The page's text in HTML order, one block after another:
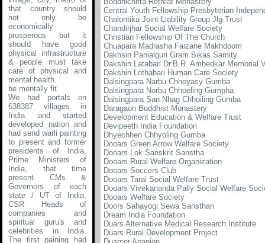
that country should
not only be
economically
prosperous but it
should have good
physical infrastructure
& people must take
care of physical and
mental health.
be mentally fit.
We had portals on
638387 villages in
India and started
developed nation and
had send warli painting
to present and former
presidents of India,
Prime Ministers of
India, that time
present CMs &
Governors of each
state / UT of India,
CSR Heads of
companies and
spiritual guru's and
celebrities in India.
The first paining had
Central Youth Fellowship Presbyterian
Chalontika Joint Liability Group Jlg Trust
Chandirjhar Social Welfare Society
Christian Fellowship Of The Church
Chuapara Madrasha Faizane Makhdoom
Dakhsin Panialguri Gram Bikas Samity
Dakshin Latabari Dr.B.R. Ambedkar Memorial
Dakshin Lothabari Human Care Society
Dalsingpara Narbu Chheyasy Gumba
Dalsingpara Norbu Chhoeling Gumpha
Dalsingpara San Nhag Chhoiling Gumba
Daragaon Buddhist Monastery
Development Education & Welfare Trust
Devipeeth India Foundation
Dhyechhen Chhyoling Gumba
Dooars Green Arrow Welfare Society
Dooars Lok Sanskrit Sanstha
Dooars Rural Welfare Organization
Dooars Soccers Club
Dooars Tarai Social Welfare Trust
Dooars Vivekananda Pally Social Welfare
Dooars Welfare Society
Doors Sahayogi Sewa Sansthan
Dream India Foundation
Duars Alternative Medical Research Institute
Duars Rural Development Project